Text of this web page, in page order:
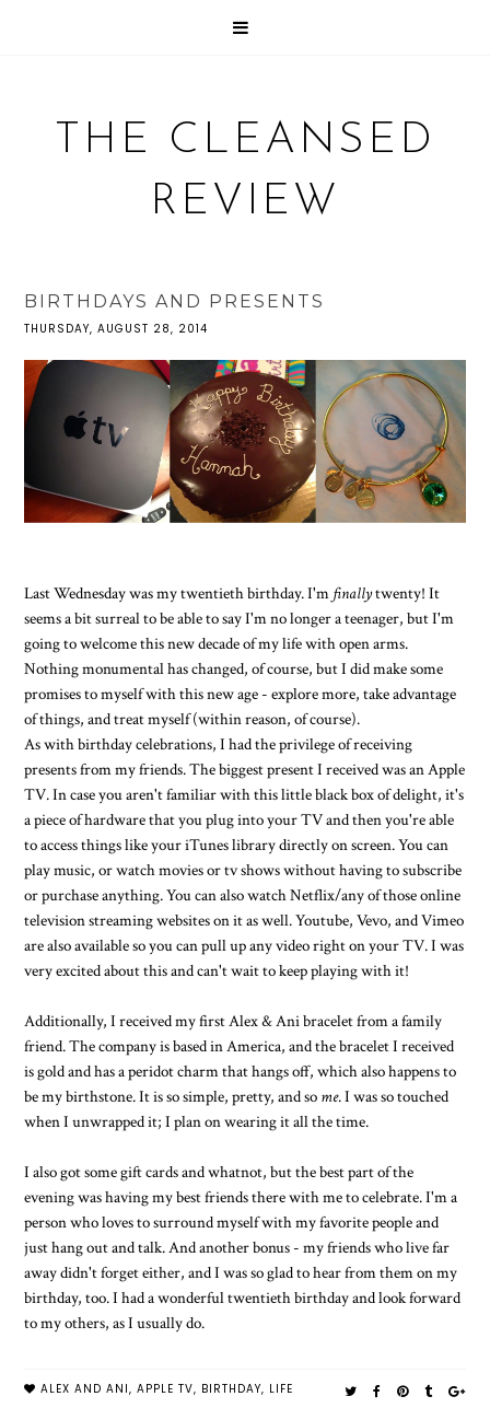
THE CLEANSED
REVIEW
BIRTHDAYS AND PRESENTS
THURSDAY, AUGUST 28, 2014
Last Wednesday was my twentieth birthday. I'm finallytwenty! It
seems a bit surreal to be able to say I'm no longer a teenager, but I'm
going to welcome this new decade of my life with open arms.
Nothing monumental has changed, of course, but I did make some
promises to myself with this new age - explore more, take advantage
of things, and treat myself (within reason, of course).
As with birthday celebrations, I had the privilege of receiving
presents from my friends. The biggest present I received was an Apple
TV. In case you aren't familiar with this little black box of delight, it's
a piece of hardware that you plug into your TV and then you're able
to access things like your iTunes library directly on screen. You can
play music, or watch movies or tv shows without having to subscribe
or purchase anything. You can also watch Netflix/any of those online
television streaming websites on it as well. Youtube, Vevo, and Vimeo
are also available so you can pull up any video right on your TV. I was
very excited about this and can't wait to keep playing with it!
Additionally, I received my first Alex & Ani bracelet from a family
friend. The company is based in America, and the bracelet I received
is gold and has a peridot charm that hangs off, which also happens to
be my birthstone. It is so simple, pretty, and so me. I was so touched
when I unwrapped it; I plan on wearing it all the time.
I also got some gift cards and whatnot, but the best part of the
evening was having my best friends there with me to celebrate. I'm a
person who loves to surround myself with my favorite people and
just hang out and talk. And another bonus - my friends who live far
away didn't forget either, and I was so glad to hear from them on my
birthday, too. I had a wonderful twentieth birthday and look forward
to my others, as I usually do.
ALEX AND ANI, APPLE TV, BIRTHDAY, LIFE